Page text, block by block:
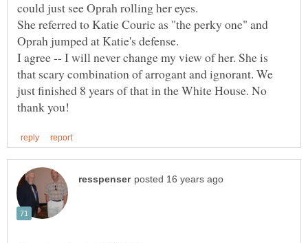
She referred to Katie Couric as "the perky one" and
Oprah jumped at Katie's defense.
I agree -- I will never change my view of her. She is
that scary combination of arrogant and ignorant. We
just finished 8 years of that in the White House. No